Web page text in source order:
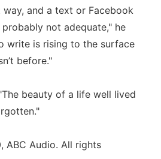
and a text or Facebook
not adequate," he
write is rising to the surface
before."
beauty of a life well lived
Audio. All rights